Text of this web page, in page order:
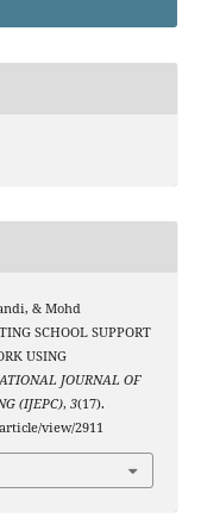
& Mohd
SCHOOL SUPPORT
USING
JOURNAL OF
(IJEPC), 3(17).
view/2911